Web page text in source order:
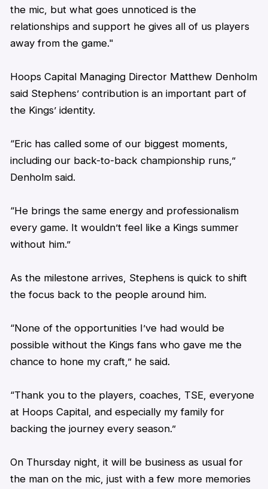
the mic, but what goes unnoticed is the
relationships and support he gives all of us players
away from the game."
Hoops Capital Managing Director Matthew Denholm
said Stephens’ contribution is an important part of
the Kings’ identity.
“Erichas called some of our biggest moments,
including our back-to-back championship runs,”
Denholm said.
“He brings the same energy and professionalism
every game. It wouldn’t feel like a Kings summer
without him.”
As the milestone arrives, Stephensis quick to shift
the focus back to the people around him.
“None of the opportunities I’ve had would be
possible without the Kings fans who gave me the
chance to hone my craft,” he said.
“Thank you to the players, coaches, TSE, everyone
at Hoops Capital, and especially my family for
backing the journey every season.”
On Thursday night, it will be business as usual for
the man on the mic, just with a few more memories